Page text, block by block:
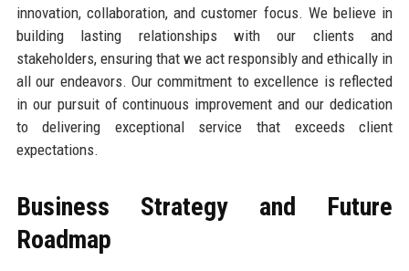
innovation, collaboration, and customer focus. We believe in
building lasting relationships with our clients and
stakeholders, ensuring that we act responsibly and ethically in
all our endeavors. Our commitment to excellence is reflected
in our pursuit of continuous improvement and our dedication
to delivering exceptional service that exceeds client
expectations.
Business Strategy and Future
Roadmap